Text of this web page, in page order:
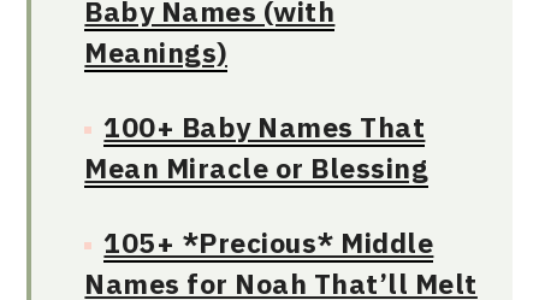
Baby Names (with
Meanings)
100+ Baby Names That
Mean Miracle or Blessing
105+ *Precious* Middle
Names for Noah That’ll Melt